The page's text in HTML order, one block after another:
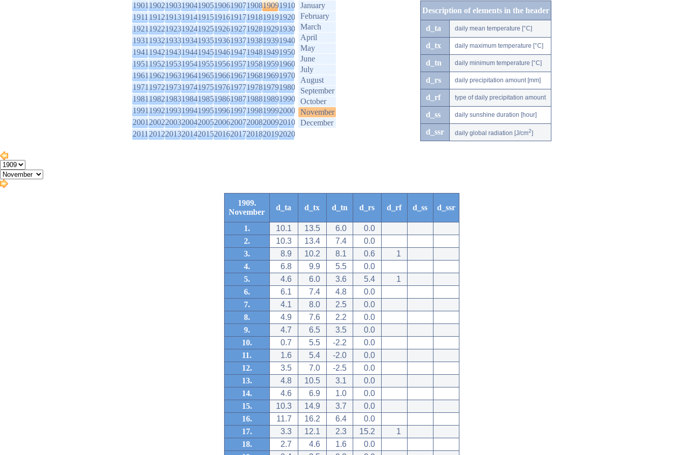
1901190219031904190519061907190819091910
1911191219131914191519161917191819191920
1921192219231924192519261927192819291930
1931193219331934193519361937193819391940
1941194219431944194519461947194819491950
1951195219531954195519561957195819591960
1961196219631964196519661967196819691970
1971197219731974197519761977197819791980
1981198219831984198519861987198819891990
1991199219931994199519961997199819992000
2001200220032004200520062007200820092010
2011201220132014201520162017201820192020
January
February
March
April
May
June
July
August
September
October
November
December
Description of elements in the header
d_ta daily mean temperature [°C]
d_tx daily maximum temperature [°C]
d_tn daily minimum temperature [°C]
d_rs daily precipitation amount [mm]
d_rf type of daily precipitation amount
d_ss daily sunshine duration [hour]
d_ssr daily global radiation [J/cm2]
1909.
November
d_ta d_tx d_tn d_rs d_rf d_ss d_ssr
1. 10.1 13.5 6.0
0.0
2.
10.3 13.4 7.4
0.0
3.
8.9 10.2 8.1 0.6
1
4.
6.8 9.9 5.5
0.0
5.
4.6 6.0 3.6 5.4
1
6.
6.1 7.4 4.8
0.0
7.
4.1 8.0 2.5
0.0
8.
4.9 7.6 2.2
0.0
9.
4.7 6.5 3.5
0.0
10.
0.7 5.5 -2.2
0.0
11.
1.6 5.4 -2.0
0.0
12.
3.5 7.0 -2.5
0.0
13.
4.8 10.5 3.1
0.0
14.
4.6 6.9 1.0
0.0
15.
10.3 14.9 3.7
0.0
16.
11.7 16.2 6.4
0.0
17.
3.3 12.1 2.3 15.2
1
18.
2.7 4.6 1.6
0.0